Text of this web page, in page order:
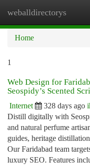
weballdirectorys
Home
1
Web Design for
Seospidy’s Scented
Internet 328 days ago
Distill digitally with
and natural perfume
guides, heritage
Our Faridabad team
luxury SEO. Features